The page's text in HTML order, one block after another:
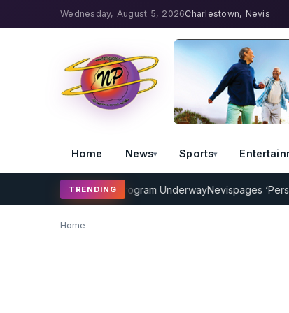
Wednesday, August 5, 2026Charlestown, Nevis
Home News Sports
TRENDING
Cricket Coaching Program UnderwayNevispages
Home